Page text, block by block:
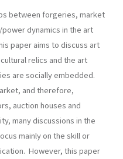
between forgeries, market
dynamics in the art
paper aims to discuss art
relics and the art
are socially embedded.
and therefore,
auction houses and
many discussions in the
mainly on the skill or
However, this paper